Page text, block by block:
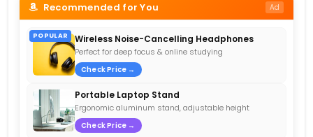
Recommended for You Ad
POPULAR Wireless Noise-Cancelling Headphones
Perfect for deep focus & online studying
Check Price →
Portable Laptop Stand
Ergonomic aluminum stand, adjustable height
Check Price →